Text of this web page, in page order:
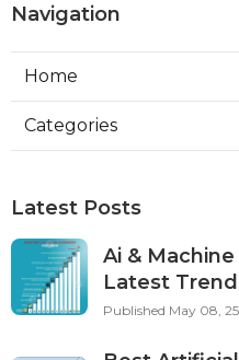
Navigation
Home
Categories
Latest Posts
Ai &
Latest
Published May 08, 25